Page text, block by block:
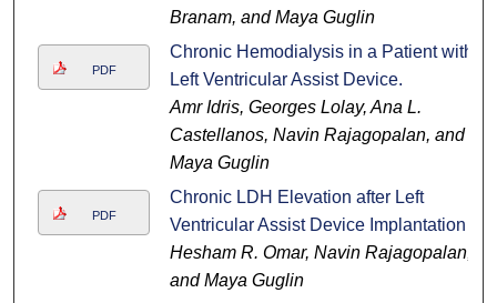
Branam, and Maya Guglin
PDF
Chronic Hemodialysis in a Patient with
Left Ventricular Assist Device.
Amr Idris, Georges Lolay, Ana L.
Castellanos, Navin Rajagopalan, and
Maya Guglin
PDF
Chronic LDH Elevation after Left
Ventricular Assist Device Implantation
Hesham R. Omar, Navin Rajagopalan,
and Maya Guglin